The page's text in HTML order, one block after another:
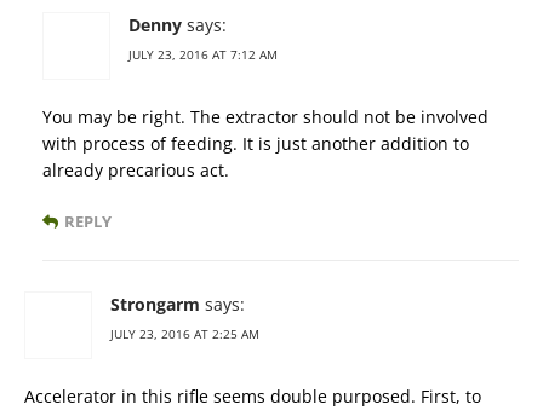
Denny says:
JULY 23, 2016 AT 7:12 AM
You may be right. The extractor should not be involved
with process of feeding. It is just another addition to
already precarious act.
REPLY
Strongarm says:
JULY 23, 2016 AT 2:25 AM
Accelerator in this rifle seems double purposed. First, to